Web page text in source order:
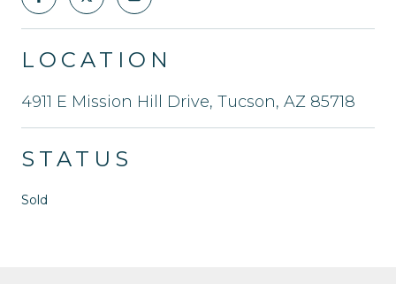
LOCATION
4911 E Mission Hill Drive, Tucson, AZ 85718
STATUS
Sold